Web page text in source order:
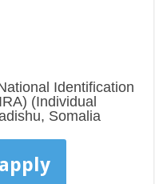
Identification
(Individual
Somalia